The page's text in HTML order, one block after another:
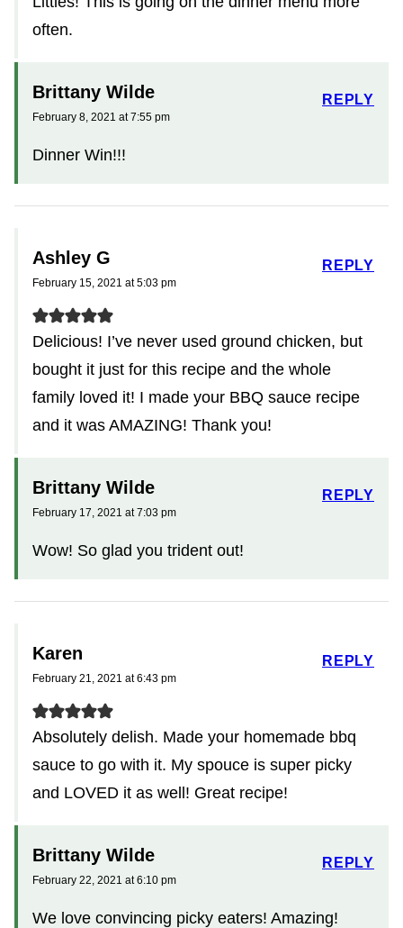
often.
Brittany Wilde
February 8, 2021 at 7:55 pm
Dinner Win!!!
REPLY
Ashley G
February 15, 2021 at 5:03 pm
Delicious! I’ve never used ground chicken, but
bought it just for this recipe and the whole
family loved it! I made your BBQ sauce recipe
and it was AMAZING! Thank you!
REPLY
Brittany Wilde
February 17, 2021 at 7:03 pm
Wow! So glad you trident out!
REPLY
Karen
February 21, 2021 at 6:43 pm
Absolutely delish. Made your homemade bbq
sauce to go with it. My spouce is super picky
and LOVED it as well! Great recipe!
REPLY
Brittany Wilde
February 22, 2021 at 6:10 pm
We love convincing picky eaters! Amazing!
REPLY